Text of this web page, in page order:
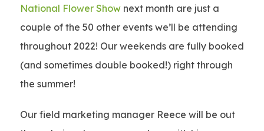
National Flower Shownext month are just a
couple of the 50 other events we’ll be attending
throughout 2022! Our weekends are fully booked
(and sometimes double booked!) right through
the summer!
Our field marketing manager Reece will be out